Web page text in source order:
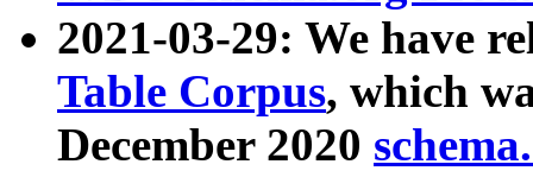
2021-03-29: We have
Table Corpus, which
December 2020